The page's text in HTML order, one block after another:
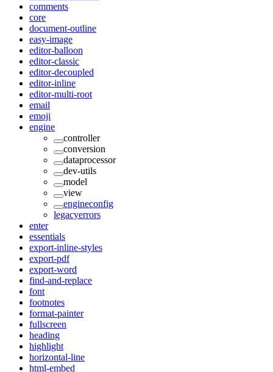
comments
core
document-outline
easy-image
editor-balloon
editor-classic
editor-decoupled
editor-inline
editor-multi-root
email
emoji
engine
controller
conversion
dataprocessor
dev-utils
model
view
engineconfig
legacyerrors
enter
essentials
export-inline-styles
export-pdf
export-word
find-and-replace
font
footnotes
format-painter
fullscreen
heading
highlight
horizontal-line
html-embed